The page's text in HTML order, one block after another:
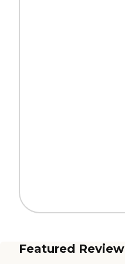
Featured Review